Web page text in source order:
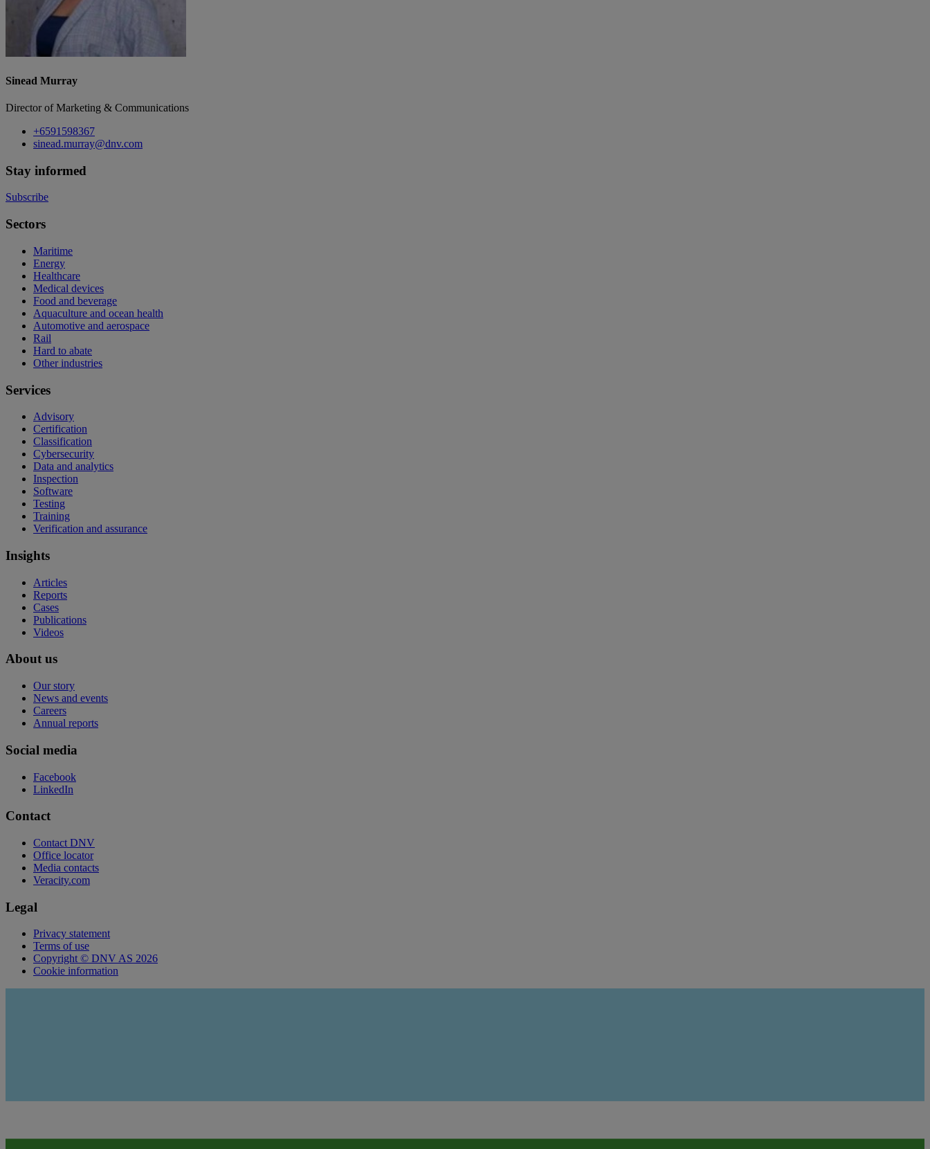
Sinead Murray
Director of Marketing & Communications
+6591598367
sinead.murray@dnv.com
Stay informed
Subscribe
Sectors
Maritime
Energy
Healthcare
Medical devices
Food and beverage
Aquaculture and ocean health
Automotive and aerospace
Rail
Hard to abate
Other industries
Services
Advisory
Certification
Classification
Cybersecurity
Data and analytics
Inspection
Software
Testing
Training
Verification and assurance
Insights
Articles
Reports
Cases
Publications
Videos
About us
Our story
News and events
Careers
Annual reports
Social media
Facebook
LinkedIn
Contact
Contact DNV
Office locator
Media contacts
Veracity.com
Legal
Privacy statement
Terms of use
Copyright © DNV AS 2026
Cookie information